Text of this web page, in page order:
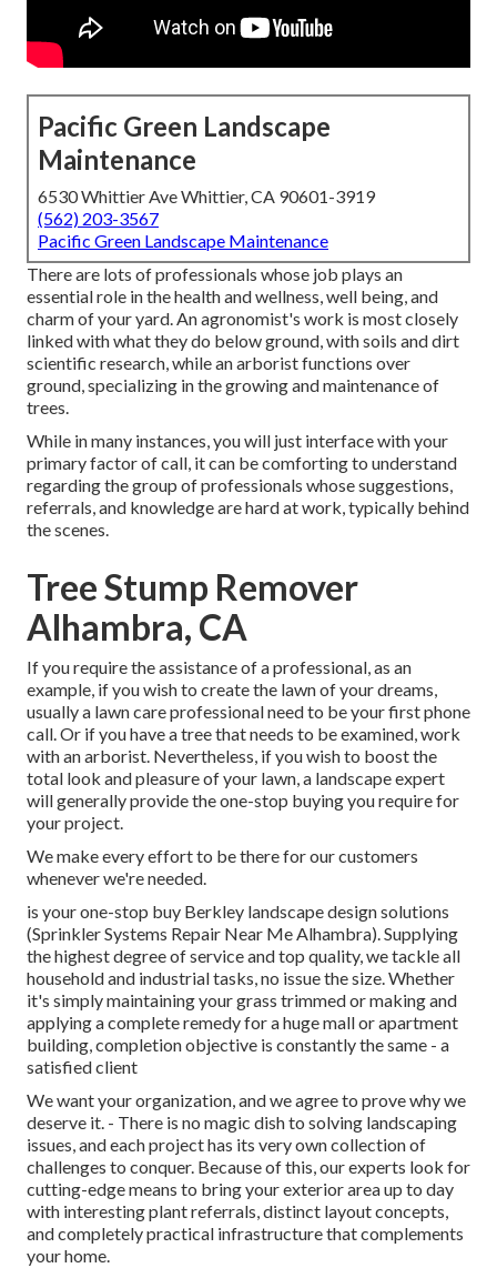
Pacific Green Landscape
Maintenance
6530 Whittier Ave Whittier, CA 90601-3919
(562) 203-3567
Pacific Green Landscape Maintenance
There are lots of professionals whose job plays an
essential role in the health and wellness, well being, and
charm of your yard. An agronomist's work is most closely
linked with what they do below ground, with soils and dirt
scientific research, while an arborist functions over
ground, specializing in the growing and maintenance of
trees.
While in many instances, you will just interface with your
primary factor of call, it can be comforting to understand
regarding the group of professionals whose suggestions,
referrals, and knowledge are hard at work, typically behind
the scenes.
Tree Stump Remover
Alhambra, CA
If you require the assistance of a professional, as an
example, if you wish to create the lawn of your dreams,
usually a lawn care professional need to be your first phone
call. Or if you have a tree that needs to be examined, work
with an arborist. Nevertheless, if you wish to boost the
total look and pleasure of your lawn, a landscape expert
will generally provide the one-stop buying you require for
your project.
We make every effort to be there for our customers
whenever we're needed.
is your one-stop buy Berkley landscape design solutions
(Sprinkler Systems Repair Near Me Alhambra). Supplying
the highest degree of service and top quality, we tackle all
household and industrial tasks, no issue the size. Whether
it's simply maintaining your grass trimmed or making and
applying a complete remedy for a huge mall or apartment
building, completion objective is constantly the same - a
satisfied client
We want your organization, and we agree to prove why we
deserve it. - There is no magic dish to solving landscaping
issues, and each project has its very own collection of
challenges to conquer. Because of this, our experts look for
cutting-edge means to bring your exterior area up to day
with interesting plant referrals, distinct layout concepts,
and completely practical infrastructure that complements
your home.